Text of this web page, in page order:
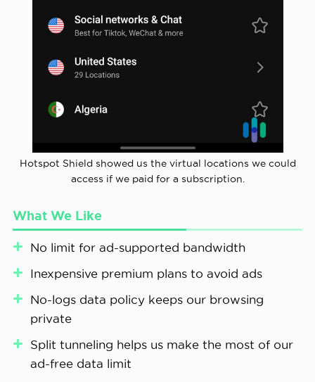
Hotspot Shield showed us the virtual locations we could
access if we paid for a subscription.
What We Like
No limit for ad-supported bandwidth
Inexpensive premium plans to avoid ads
No-logs data policy keeps our browsing
private
Split tunneling helps us make the most of our
ad-free data limit